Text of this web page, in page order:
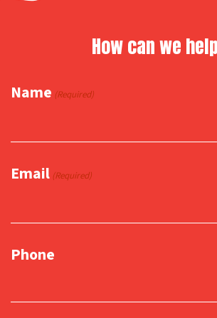
How can we
Name (Required)
Email (Required)
Phone